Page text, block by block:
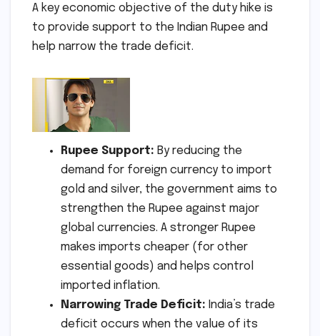
A key economic objective of the duty hike is
to provide support to the Indian Rupee and
help narrow the trade deficit.
Rupee Support: By reducing the
demand for foreign currency to import
gold and silver, the government aims to
strengthen the Rupee against major
global currencies. A stronger Rupee
makes imports cheaper (for other
essential goods) and helps control
imported inflation.
Narrowing Trade Deficit: India’s trade
deficit occurs when the value of its